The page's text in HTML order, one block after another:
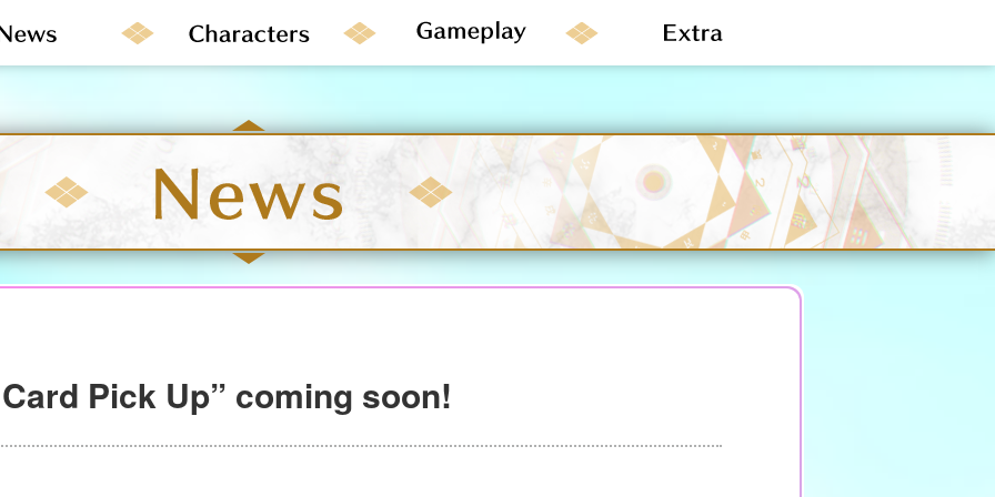
Pick Up” coming soon!